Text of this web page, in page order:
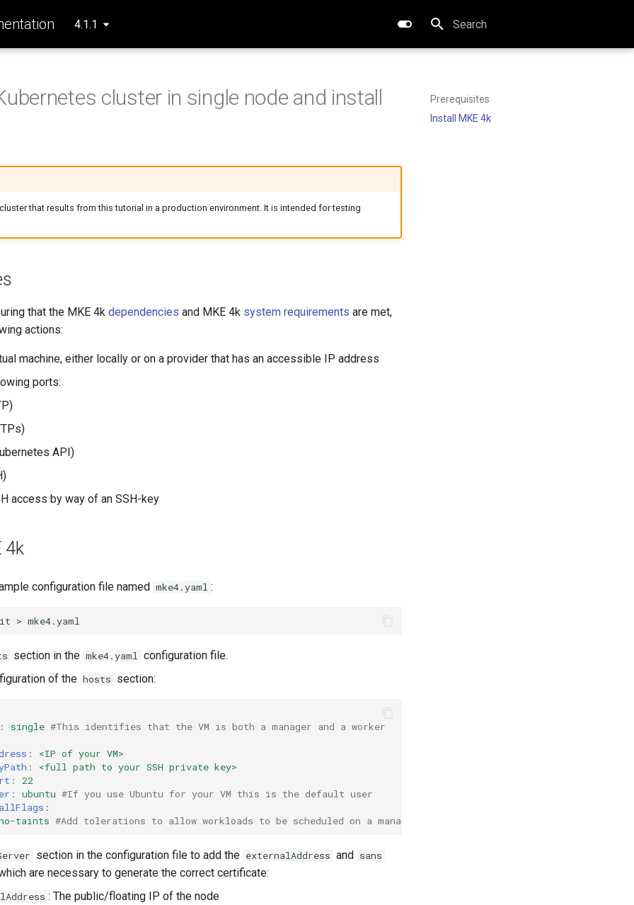
4.1.1
Type to start searching
Prerequisites
Install MKE 4k
cluster in single node and install
that results from this tutorial in a production environment. It is intended for testing
that the MKE 4k dependencies and MKE 4k system requirements are met,
actions:
machine, either locally or on a provider that has an accessible IP address
ports:
API)
access by way of an SSH-key
4k
configuration file named mke4.yaml :
>
section in the mke4.yaml configuration file.
of the hosts section:
: single #This identifies that the VM is both a manager and a worker
:
<IP of your VM>
:
<full path to your SSH private key>
:
22
: ubuntu #If you use Ubuntu for your VM this is the default user
:
taints #Add tolerations to allow workloads to be scheduled on a manager node
section in the configuration file to add the externalAddress and sans
are necessary to generate the correct certificate:
: The public/floating IP of the node